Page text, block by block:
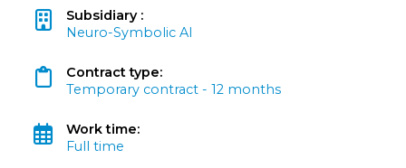
Subsidiary :
Neuro-Symbolic AI
Contract type:
Temporary contract - 12 months
Work time:
Full time